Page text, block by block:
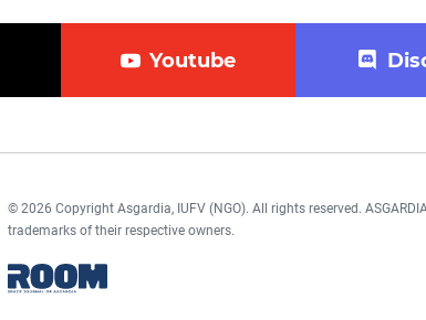
Youtube
© 2026 Copyright Asgardia, IUFV (NGO). All rights reserved. ASGARDIA
trademarks of their respective owners.